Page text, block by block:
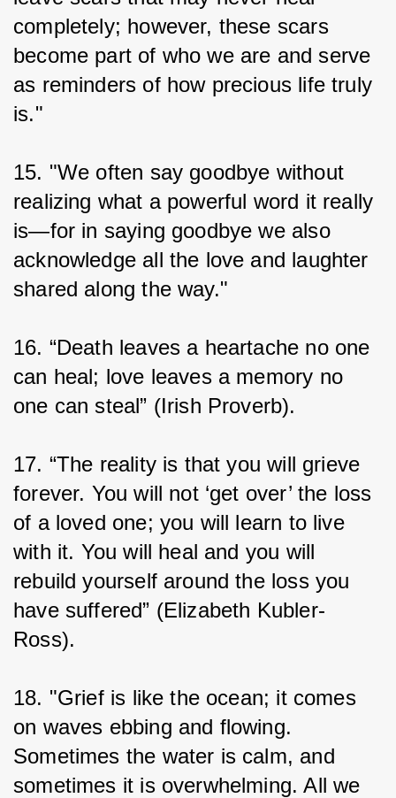
completely; however, these scars
become part of who we are and serve
as reminders of how precious life truly
is."
15. "We often say goodbye without
realizing what a powerful word it really
is—for in saying goodbye we also
acknowledge all the love and laughter
shared along the way."
16. “Death leaves a heartache no one
can heal; love leaves a memory no
one can steal” (Irish Proverb).
17. “The reality is that you will grieve
forever. You will not ‘get over’ the loss
of a loved one; you will learn to live
with it. You will heal and you will
rebuild yourself around the loss you
have suffered” (Elizabeth Kubler-
Ross).
18. "Grief is like the ocean; it comes
on waves ebbing and flowing.
Sometimes the water is calm, and
sometimes it is overwhelming. All we